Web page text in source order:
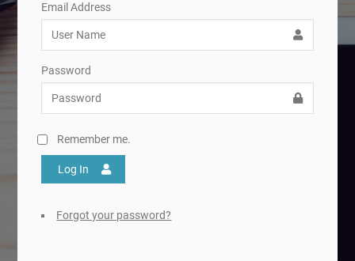
Email Address
Password
Remember me.
Log In
Forgot your password?